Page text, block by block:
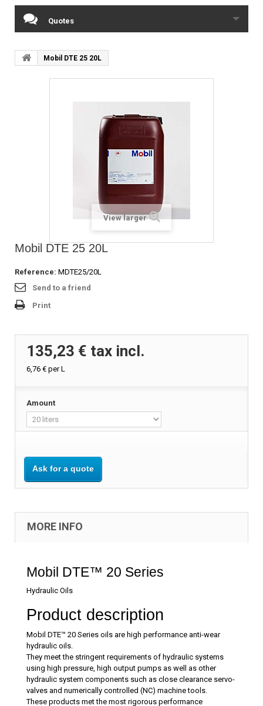
Quotes
Mobil DTE 25 20L
View larger
Mobil DTE 25 20L
Reference: MDTE25/20L
Send to a friend
Print
135,23 € tax incl.
6,76 € per L
Amount
Ask for a quote
MORE INFO
Mobil DTE™ 20 Series
Hydraulic Oils
Product description
Mobil DTE™ 20 Series oils are high performance anti-wear
hydraulic oils.
They meet the stringent requirements of hydraulic systems
using high pressure, high output pumps as well as other
hydraulic system components such as close clearance servo-
valves and numerically controlled (NC) machine tools.
These products met the most rigorous performance